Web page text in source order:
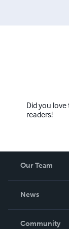
Did you
readers!
Our Team
News
In The News
Community